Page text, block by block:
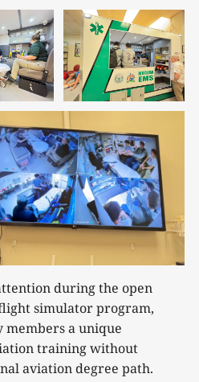
during the open
simulator program,
a unique
training without
aviation degree path.